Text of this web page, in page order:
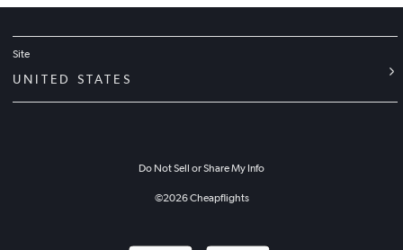
Site
UNITED STATES
Do Not Sell or Share My Info
©2026Cheapflights